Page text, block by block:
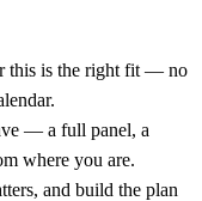
this is the right fit — no
— a full panel, a
where you are.
and build the plan